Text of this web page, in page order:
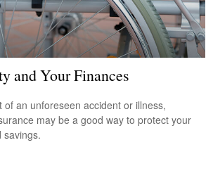
and Your Finances
of an unforeseen accident or illness,
may be a good way to protect your
savings.